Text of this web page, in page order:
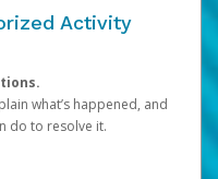
Activity
what’s happened, and
do to resolve it.